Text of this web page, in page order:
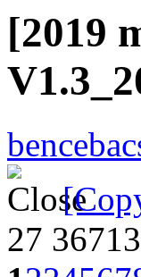
[2019
27 36713